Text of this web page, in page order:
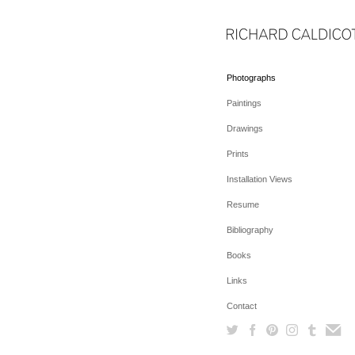
Photographs
Paintings
Drawings
Prints
Installation Views
Resume
Bibliography
Books
Links
Contact